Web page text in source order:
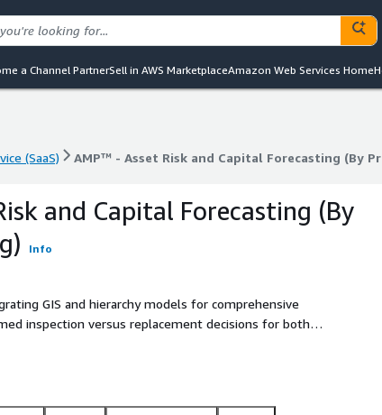
a Channel PartnerSell in AWS MarketplaceAmazon Web Services Home
(SaaS) AMP™ - Asset Risk and Capital Forecasting (By
(SaaS) AMP™ - Asset Risk and Capital Forecasting (By
and Capital Forecasting (By
Info
GIS and hierarchy models for comprehensive
inspection versus replacement decisions for both